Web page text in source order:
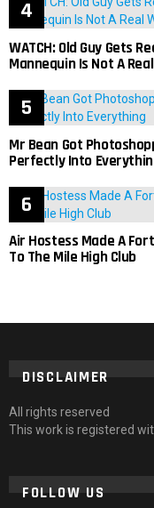
WATCH: Old Guy Gets
Mannequin Is Not A
Mr Bean Got
Perfectly Into
Air Hostess Made A
To The Mile High Club
DISCLAIMER
All rights reserved
This work is registered
FOLLOW US